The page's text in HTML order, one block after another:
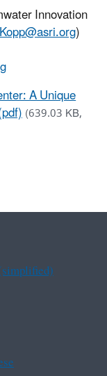
Innovation
)
A Unique
(639.03 KB,